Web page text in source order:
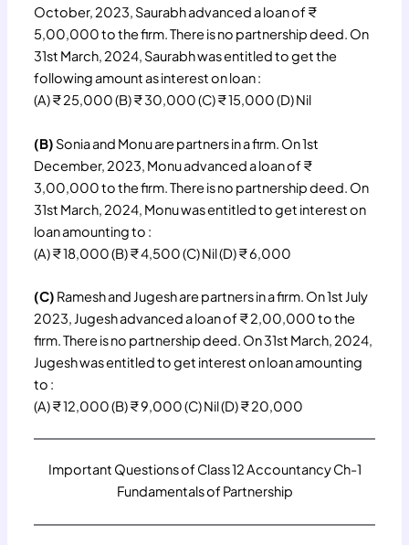
October, 2023, Saurabh advanced a loan of ₹
5,00,000 to the firm. There is no partnership deed. On
31st March, 2024, Saurabh was entitled to get the
following amount as interest on loan :
(A) ₹ 25,000 (B) ₹ 30,000 (C) ₹ 15,000 (D) Nil
(B) Sonia and Monu are partners in a firm. On 1st
December, 2023, Monu advanced a loan of ₹
3,00,000 to the firm. There is no partnership deed. On
31st March, 2024, Monu was entitled to get interest on
loan amounting to :
(A) ₹ 18,000 (B) ₹ 4,500 (C) Nil (D) ₹ 6,000
(C) Ramesh and Jugesh are partners in a firm. On 1st July
2023, Jugesh advanced a loan of ₹ 2,00,000 to the
firm. There is no partnership deed. On 31st March, 2024,
Jugesh was entitled to get interest on loan amounting
to :
(A) ₹ 12,000 (B) ₹ 9,000 (C) Nil (D) ₹ 20,000
Important Questions of Class 12 Accountancy Ch-1
Fundamentals of Partnership